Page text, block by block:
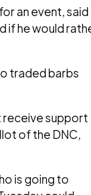
an event, said
if he would
traded barbs
receive support
of the DNC,
is going to